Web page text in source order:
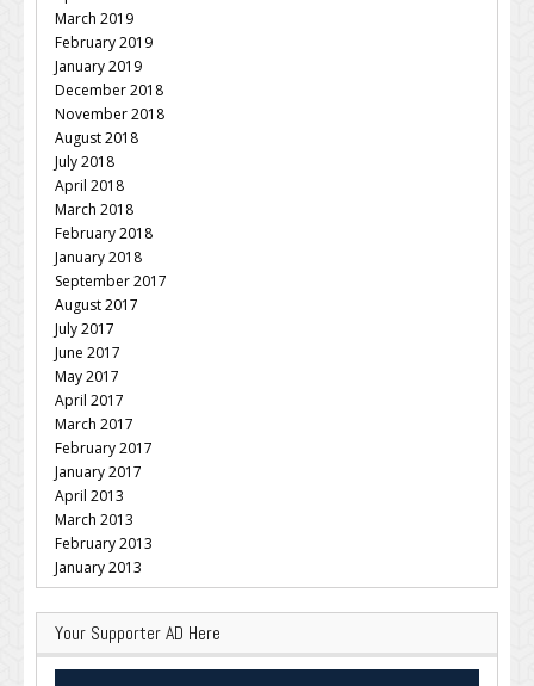
March 2019
February 2019
January 2019
December 2018
November 2018
August 2018
July 2018
April 2018
March 2018
February 2018
January 2018
September 2017
August 2017
July 2017
June 2017
May 2017
April 2017
March 2017
February 2017
January 2017
April 2013
March 2013
February 2013
January 2013
Your Supporter AD Here